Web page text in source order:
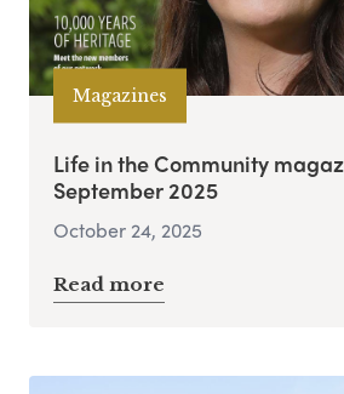
Magazines
Life in the Community
September 2025
October 24, 2025
Read more